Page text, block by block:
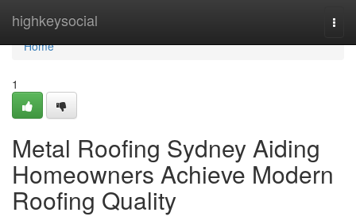
highkeysocial
Home
Home
1
Metal Roofing Sydney Aiding
Homeowners Achieve Modern
Roofing Quality